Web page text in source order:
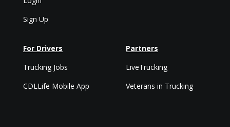
Sign Up
For Drivers
Trucking Jobs
CDLLife Mobile App
Partners
LiveTrucking
Veterans in Trucking